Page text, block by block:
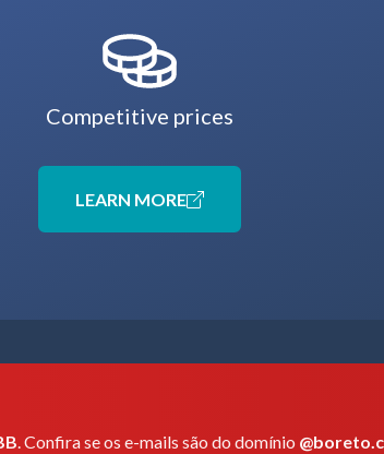
Competitive prices
LEARN MORE
. Confira se os e-mails são do domínio